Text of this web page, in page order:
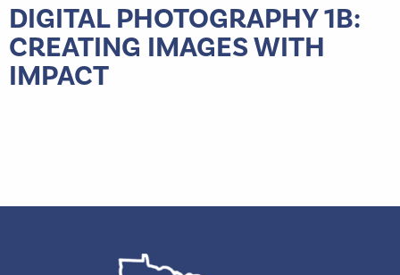
DIGITAL PHOTOGRAPHY 1B:
CREATING IMAGES WITH
IMPACT